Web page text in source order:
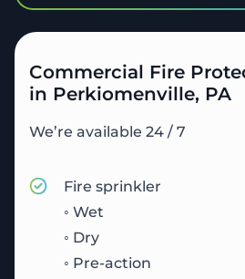
Commercial Fire
in Perkiomenville, PA
We’re available 24 / 7
Fire sprinkler
◦ Wet
◦ Dry
◦ Pre-action